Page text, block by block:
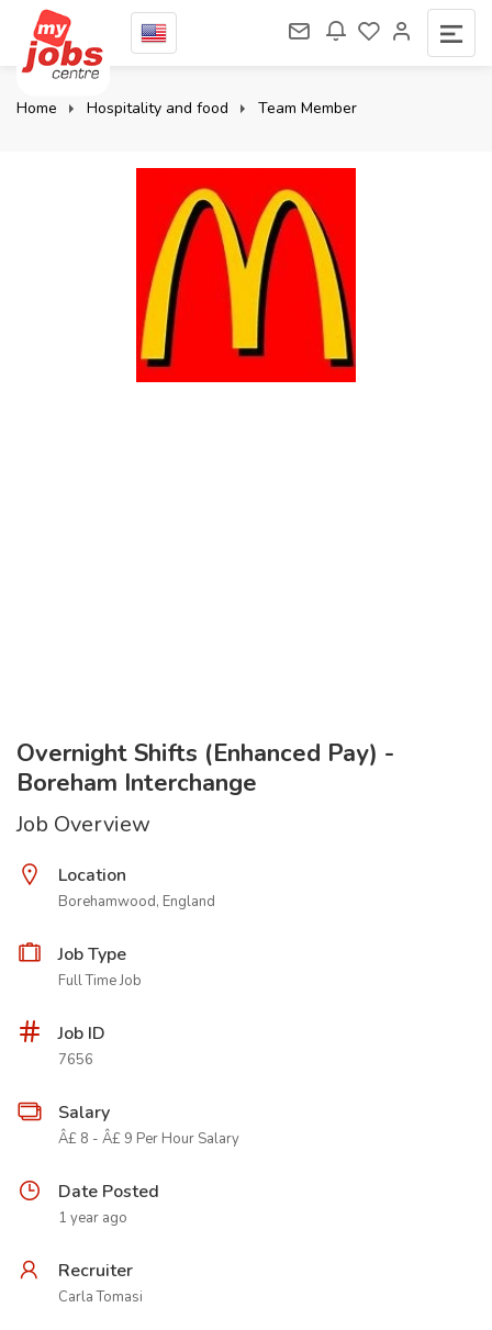
Home Hospitality and food Team Member
Overnight Shifts (Enhanced Pay) -
Boreham Interchange
Job Overview
Location
Borehamwood, England
Job Type
Full Time Job
Job ID
7656
Salary
Â£ 8 - Â£ 9 Per Hour Salary
Date Posted
1 year ago
Recruiter
Carla Tomasi